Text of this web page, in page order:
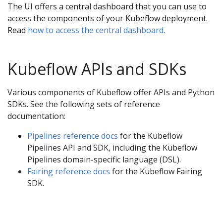
The UI offers a central dashboard that you can use to
access the components of your Kubeflow deployment.
Read how to access the central dashboard.
Kubeflow APIs and SDKs
Various components of Kubeflow offer APIs and Python
SDKs. See the following sets of reference
documentation:
Pipelines reference docs for the Kubeflow
Pipelines API and SDK, including the Kubeflow
Pipelines domain-specific language (DSL).
Fairing reference docs for the Kubeflow Fairing
SDK.